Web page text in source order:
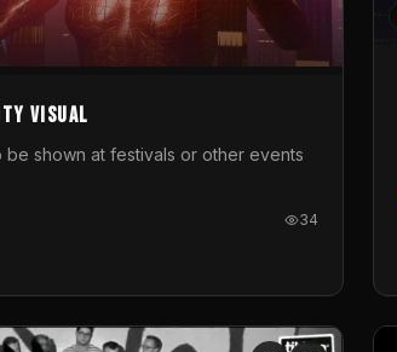
visual
be shown at festivals or other events
34